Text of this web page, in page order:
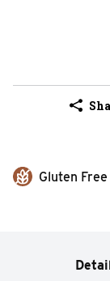
Gluten Free